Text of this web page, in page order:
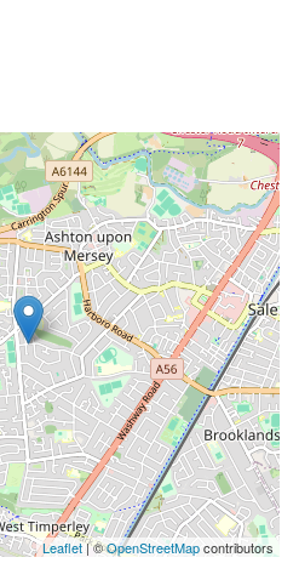
Leaflet| ©OpenStreetMapcontributors